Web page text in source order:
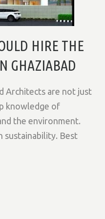
HIRE THE
GHAZIABAD
Architects are not just
knowledge of
the environment.
sustainability. Best